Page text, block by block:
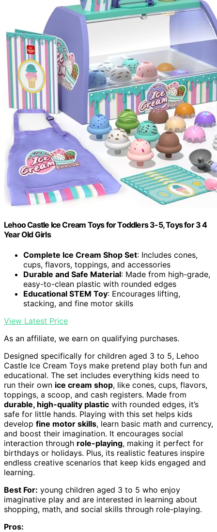
Lehoo Castle Ice Cream Toys for Toddlers 3-5, Toys for 3 4
Year Old Girls
Complete Ice Cream Shop Set: Includes cones,
cups, flavors, toppings, and accessories
Durable and Safe Material: Made from high-grade,
easy-to-clean plastic with rounded edges
Educational STEM Toy: Encourages lifting,
stacking, and fine motor skills
View Latest Price
As an affiliate, we earn on qualifying purchases.
Designed specifically for children aged 3 to 5, Lehoo
Castle Ice Cream Toys make pretend play both fun and
educational. The set includes everything kids need to
run their own ice cream shop, like cones, cups, flavors,
toppings, a scoop, and cash registers. Made from
durable, high-quality plastic with rounded edges, it’s
safe for little hands. Playing with this set helps kids
develop fine motor skills, learn basic math and currency,
and boost their imagination. It encourages social
interaction through role-playing, making it perfect for
birthdays or holidays. Plus, its realistic features inspire
endless creative scenarios that keep kids engaged and
learning.
Best For: young children aged 3 to 5 who enjoy
imaginative play and are interested in learning about
shopping, math, and social skills through role-playing.
Pros: